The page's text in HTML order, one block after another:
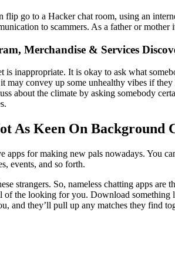
go to a Hacker chat room, using an
to scammers. As a father or
Merchandise & Services
inappropriate. It is okay to ask what
convey up some unhealthy vibes if
about the climate by asking somebody
As Keen On Background
for making new pals nowadays. You
events, and so forth.
strangers. So, nameless chatting apps
the looking for you. Download
and they’ll pull up any matches they find